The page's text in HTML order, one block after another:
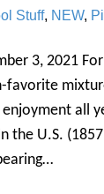
Stuff, NEW,
3, 2021
favorite
all
the U.S.